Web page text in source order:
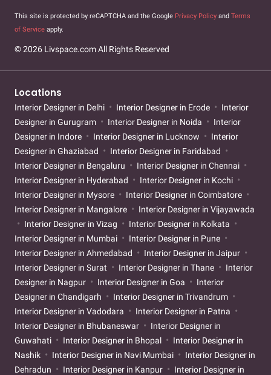
This site is protected by reCAPTCHA and the Google Privacy Policy and Terms
of Service apply.
© 2026 Livspace.com All Rights Reserved
Locations
Interior Designer in Delhi Interior Designer in Erode
Interior
Designer in Gurugram
Interior Designer in Noida
Interior
Designer in Indore
Interior Designer in Lucknow
Interior
Designer in Ghaziabad
Interior Designer in Faridabad
Interior Designer in Bengaluru
Interior Designer in Chennai
Interior Designer in Hyderabad
Interior Designer in Kochi
Interior Designer in Mysore
Interior Designer in Coimbatore
Interior Designer in Mangalore
Interior Designer in Vijayawada
Interior Designer in Vizag
Interior Designer in Kolkata
Interior Designer in Mumbai
Interior Designer in Pune
Interior Designer in Ahmedabad
Interior Designer in Jaipur
Interior Designer in Surat
Interior Designer in Thane
Interior
Designer in Nagpur
Interior Designer in Goa
Interior
Designer in Chandigarh
Interior Designer in Trivandrum
Interior Designer in Vadodara
Interior Designer in Patna
Interior Designer in Bhubaneswar
Interior Designer in
Guwahati
Interior Designer in Bhopal
Interior Designer in
Nashik
Interior Designer in Navi Mumbai
Interior Designer in
Dehradun
Interior Designer in Kanpur
Interior Designer in